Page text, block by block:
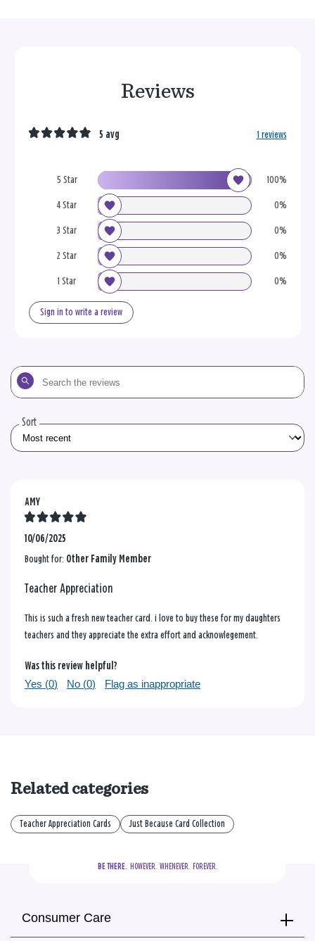
Reviews
5 Star 100%
4 Star 0%
3 Star 0%
2 Star 0%
1 Star 0%
5 avg 1 reviews
Sign in to write a review
Search
the
Sort
AMY
10/06/2025
Bought for: Other Family Member
Teacher Appreciation
This is such a fresh new teacher card. i love to buy these for my daughters
teachers and they appreciate the extra effort and acknowlegement.
Was this review helpful?
Yes (0) No (0) Flag as inappropriate
Related categories
Teacher Appreciation Cards Just Because Card Collection
BE THERE.
  HOWEVER.  WHENEVER.  FOREVER.
Consumer Care